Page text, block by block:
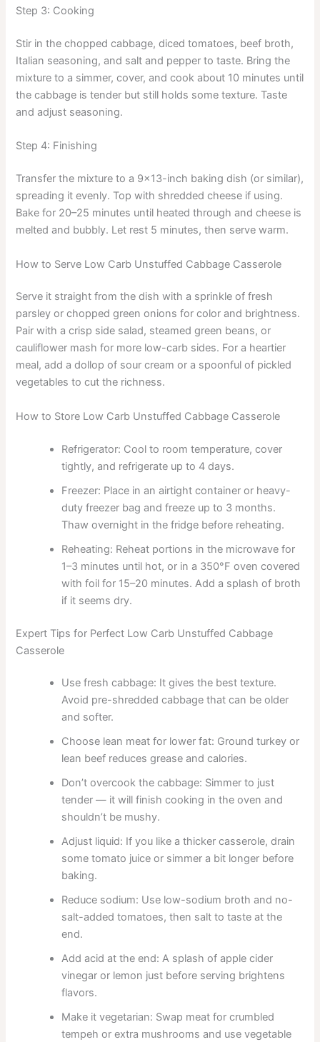
Step 3: Cooking
Stir in the chopped cabbage, diced tomatoes, beef broth,
Italian seasoning, and salt and pepper to taste. Bring the
mixture to a simmer, cover, and cook about 10 minutes until
the cabbage is tender but still holds some texture. Taste
and adjust seasoning.
Step 4: Finishing
Transfer the mixture to a 9×13-inch baking dish (or similar),
spreading it evenly. Top with shredded cheese if using.
Bake for 20–25 minutes until heated through and cheese is
melted and bubbly. Let rest 5 minutes, then serve warm.
How to Serve Low Carb Unstuffed Cabbage Casserole
Serve it straight from the dish with a sprinkle of fresh
parsley or chopped green onions for color and brightness.
Pair with a crisp side salad, steamed green beans, or
cauliflower mash for more low-carb sides. For a heartier
meal, add a dollop of sour cream or a spoonful of pickled
vegetables to cut the richness.
How to Store Low Carb Unstuffed Cabbage Casserole
Refrigerator: Cool to room temperature, cover
tightly, and refrigerate up to 4 days.
Freezer: Place in an airtight container or heavy-
duty freezer bag and freeze up to 3 months.
Thaw overnight in the fridge before reheating.
Reheating: Reheat portions in the microwave for
1–3 minutes until hot, or in a 350°F oven covered
with foil for 15–20 minutes. Add a splash of broth
if it seems dry.
Expert Tips for Perfect Low Carb Unstuffed Cabbage
Casserole
Use fresh cabbage: It gives the best texture.
Avoid pre-shredded cabbage that can be older
and softer.
Choose lean meat for lower fat: Ground turkey or
lean beef reduces grease and calories.
Don’t overcook the cabbage: Simmer to just
tender — it will finish cooking in the oven and
shouldn’t be mushy.
Adjust liquid: If you like a thicker casserole, drain
some tomato juice or simmer a bit longer before
baking.
Reduce sodium: Use low-sodium broth and no-
salt-added tomatoes, then salt to taste at the
end.
Add acid at the end: A splash of apple cider
vinegar or lemon just before serving brightens
flavors.
Make it vegetarian: Swap meat for crumbled
tempeh or extra mushrooms and use vegetable